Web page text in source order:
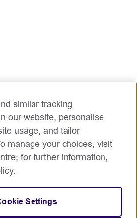
similar tracking
our website, personalise
usage, and tailor
manage your choices, visit
for further information,
Settings